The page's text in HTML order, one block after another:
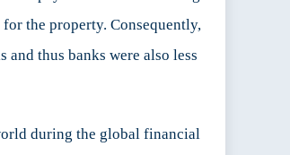
the property. Consequently,
thus banks were also less
during the global financial